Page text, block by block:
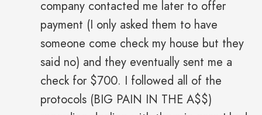
company contacted me later to offer
payment (I only asked them to have
someone come check my house but they
said no) and they eventually sent me a
check for $700. I followed all of the
protocols (BIG PAIN IN THE A$$)